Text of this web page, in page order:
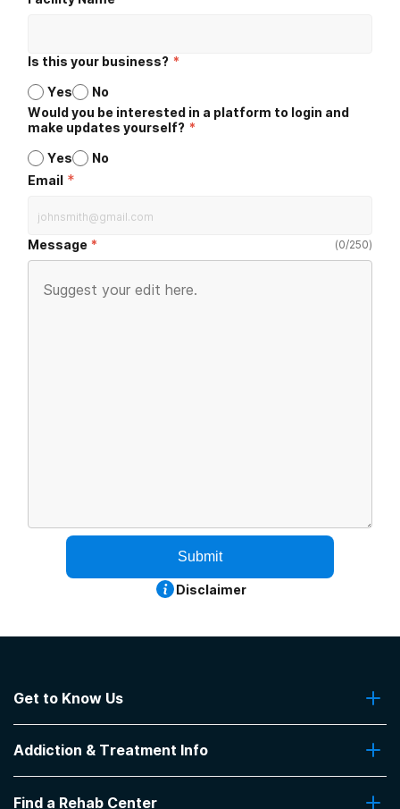
Is this your business? *
Yes
No
Would you be interested in a platform to login and
make updates yourself? *
Yes
No
Email *
Message (0/250)
Submit
Disclaimer
Get to Know Us
Contact Us
Addiction & Treatment Info
Addiction Treatment Programs
Find a Rehab Center